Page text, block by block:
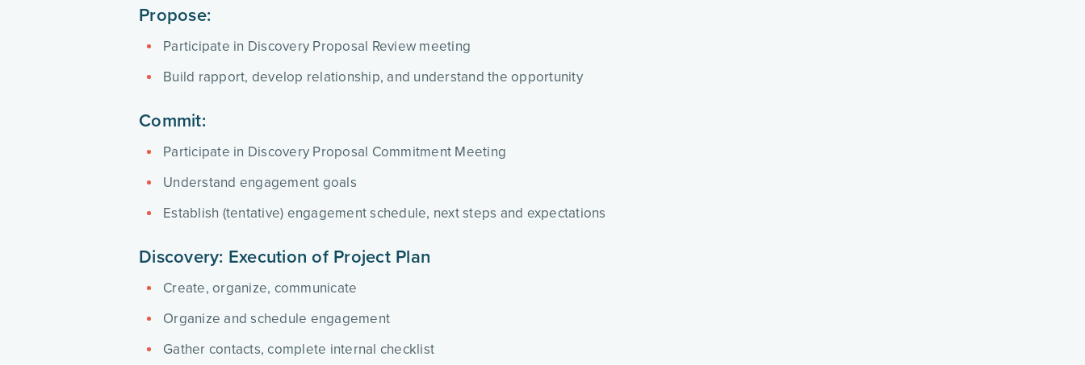
Propose:
Participate in Discovery Proposal Review meeting
Build rapport, develop relationship, and understand the opportunity
Commit:
Participate in Discovery Proposal Commitment Meeting
Understand engagement goals
Establish (tentative) engagement schedule, next steps and expectations
Discovery: Execution of Project Plan
Create, organize, communicate
Organize and schedule engagement
Gather contacts, complete internal checklist